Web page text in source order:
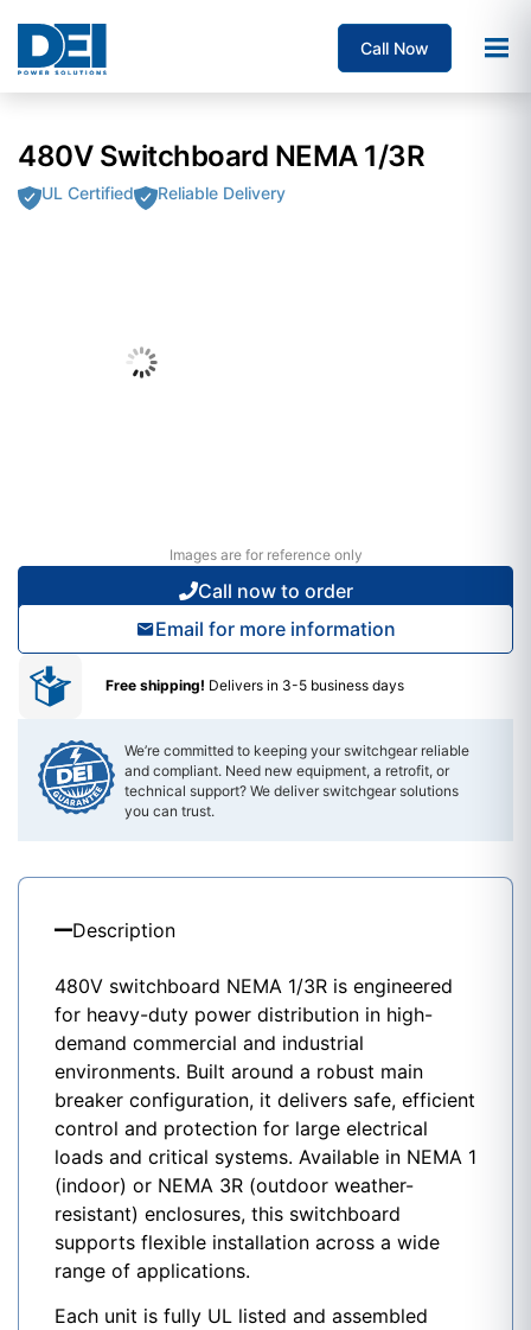
Call Now
480V Switchboard NEMA 1/3R
UL Certified Reliable Delivery
Images are for reference only
Call now to order
Email for more information
Free shipping! Delivers in 3-5 business days
We’re committed to keeping your switchgear reliable
and compliant. Need new equipment, a retrofit, or
technical support? We deliver switchgear solutions
you can trust.
Description
480V switchboard NEMA 1/3R is engineered
for heavy-duty power distribution in high-
demand commercial and industrial
environments. Built around a robust main
breaker configuration, it delivers safe, efficient
control and protection for large electrical
loads and critical systems. Available in NEMA 1
(indoor) or NEMA 3R (outdoor weather-
resistant) enclosures, this switchboard
supports flexible installation across a wide
range of applications.
Each unit is fully UL listed and assembled